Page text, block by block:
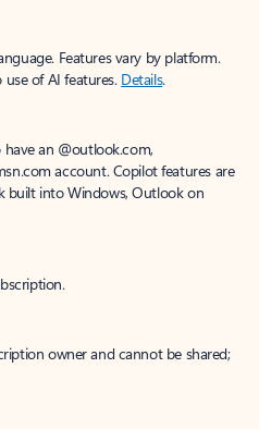
Features vary by platform.
of AI features. Details.
an @outlook.com,
account. Copilot features are
built into Windows, Outlook on
owner and cannot be shared;